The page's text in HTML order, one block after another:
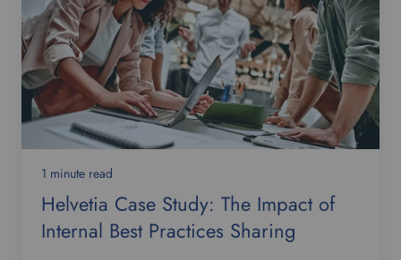
1 minute read
Helvetia Case Study: The Impact of
Internal Best Practices Sharing